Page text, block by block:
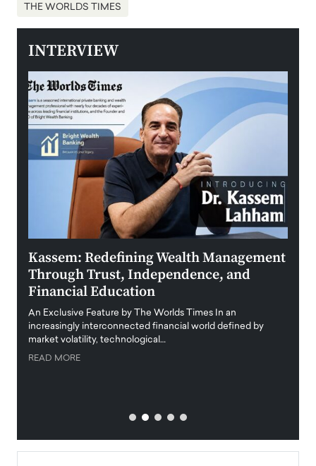
THE WORLDS TIMES
INTERVIEW
Kassem: Redefining Wealth Management
Through Trust, Independence, and
Financial Education
An Exclusive Feature by The Worlds Times In an
increasingly interconnected financial world defined by
market volatility, technological…
READ MORE